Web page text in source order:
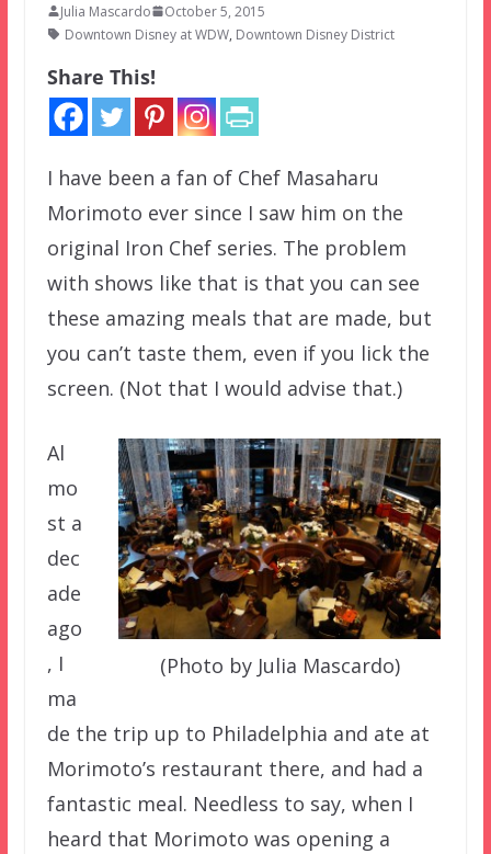
Julia Mascardo
October 5, 2015
Downtown Disney at WDW, Downtown Disney District
Share This!
I have been a fan of Chef Masaharu
Morimoto ever since I saw him on the
original Iron Chef series. The problem
with shows like that is that you can see
these amazing meals that are made, but
you can’t taste them, even if you lick the
screen. (Not that I would advise that.)
(Photo by Julia Mascardo)
Al
mo
st a
dec
ade
ago
, I
ma
de the trip up to Philadelphia and ate at
Morimoto’s restaurant there, and had a
fantastic meal. Needless to say, when I
heard that Morimoto was opening a